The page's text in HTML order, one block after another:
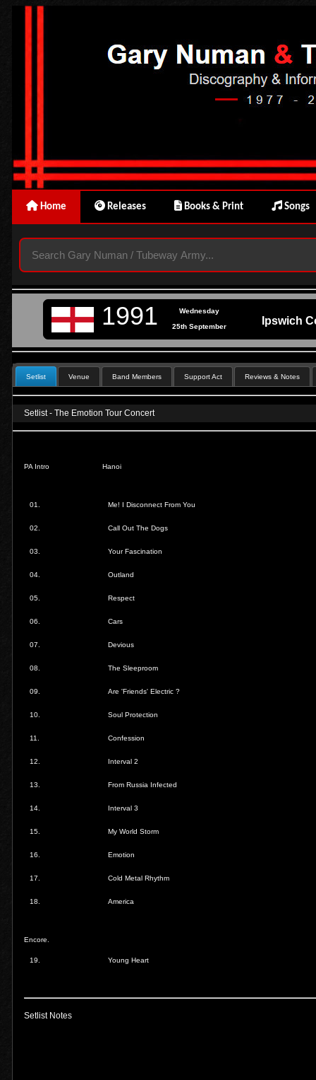
Home Releases Books & Print Songs
1991 Wednesday
Ipswich
25th September
Setlist Venue Band Members Support Act Reviews & Notes
Setlist - The Emotion Tour Concert
PA Intro Hanoi
01. Me! I Disconnect From You
02. Call Out The Dogs
03. Your Fascination
04. Outland
05. Respect
06. Cars
07. Devious
08. The Sleeproom
09. Are 'Friends' Electric ?
10. Soul Protection
11. Confession
12. Interval 2
13. From Russia Infected
14. Interval 3
15. My World Storm
16. Emotion
17. Cold Metal Rhythm
18. America
Encore.
19. Young Heart
Setlist Notes